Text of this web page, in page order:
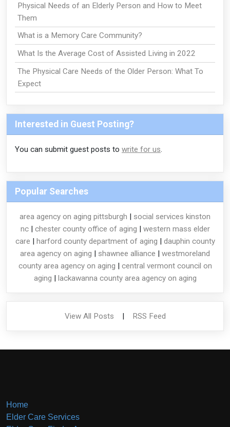
Physical Needs of an Elderly Person and How to Meet
Them
What is a Memory Care Community?
What Is the Average Cost of Assisted Living in 2022
The Physical Care Needs of the Older Person: What To
Expect
Interested in Guest Posting?
You can submit guest posts to write for us.
Popular Searches
area agency on aging pittsburgh
social services kinston
nc| chester county office of aging
western mass elder
care
harford county department of aging
dauphin county
area agency on aging
shawnee alliance
westmoreland
county area agency on aging
central vermont council on
aging
lackawanna county area agency on aging
View All Posts RSS Feed
Home
Elder Care Services